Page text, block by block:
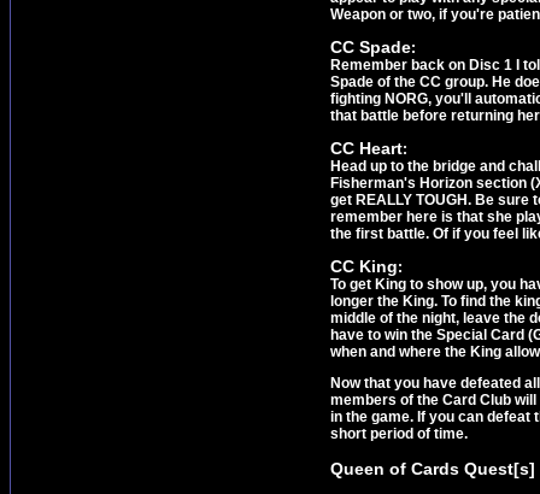
Weapon or two, if you're
CC Spade:
Remember back on Disc 1 I
Spade of the CC group. He
fighting NORG, you'll
that battle before returning
CC Heart:
Head up to the bridge and
Fisherman's Horizon section
get REALLY TOUGH. Be
remember here is that she
the first battle. Of if you feel
CC King:
To get King to show up, you
longer the King. To find the
middle of the night, leave the
have to win the Special Card
when and where the King
Now that you have defeated
members of the Card Club
in the game. If you can
short period of time.
Queen of Cards Quest[s]